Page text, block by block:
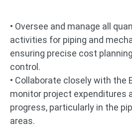
• Oversee and manage all
activities for piping and
ensuring precise cost
control.
• Collaborate closely with the
monitor project expenditures
progress, particularly in the
areas.